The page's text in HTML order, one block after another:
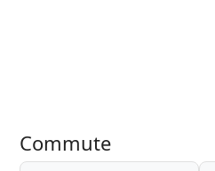
Commute